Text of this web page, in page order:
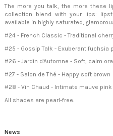
The more you talk, the more these
collection blend with your lips:
available in highly saturated,
#24 - French Classic - Traditional
#25 - Gossip Talk - Exuberant fuchsia
#26 - Jardin d'Automne - Soft, calm
#27 - Salon de Thé - Happy soft brown
#28 - Vin Chaud - Intimate mauve pink
All shades are pearl-free.
News